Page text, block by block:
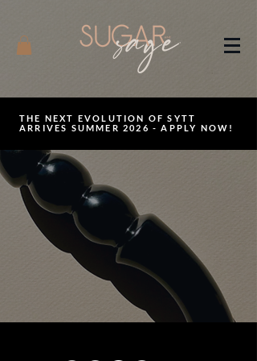
THE NEXT EVOLUTION OF SYTT
ARRIVES SUMMER 2026 - APPLY NOW!